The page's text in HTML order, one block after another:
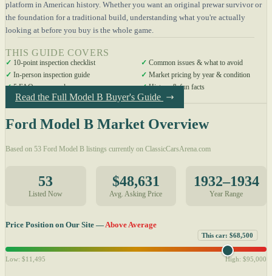
platform in American history. Whether you want an original prewar survivor or
the foundation for a traditional build, understanding what you're actually
looking at before you buy is the whole game.
THIS GUIDE COVERS
✓ 10-point inspection checklist ✓ Common issues & what to avoid
✓ In-person inspection guide ✓ Market pricing by year & condition
✓5 FAQs answered ✓History & fun facts
Read the Full Model B Buyer's Guide
Ford Model B Market Overview
Based on 53 Ford Model B listings currently on ClassicCarsArena.com
53
Listed Now
$48,631
Avg. Asking Price
1932–1934
Year Range
Price Position on Our Site — Above Average
This car: $68,500
Low: $11,495 High: $95,000